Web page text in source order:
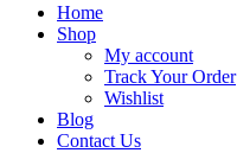
Home
Shop
My account
Track Your Order
Wishlist
Blog
Contact Us